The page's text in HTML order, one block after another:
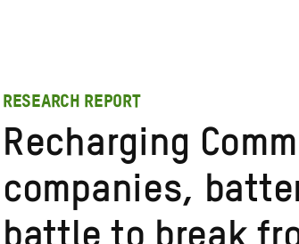
Search across
Enter
search
here
RESEARCH REPORT
Recharging
companies,